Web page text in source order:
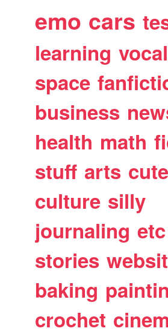
emo cars
learning
space
business
health math
stuff arts
culture silly
journaling etc
stories
baking
crochet